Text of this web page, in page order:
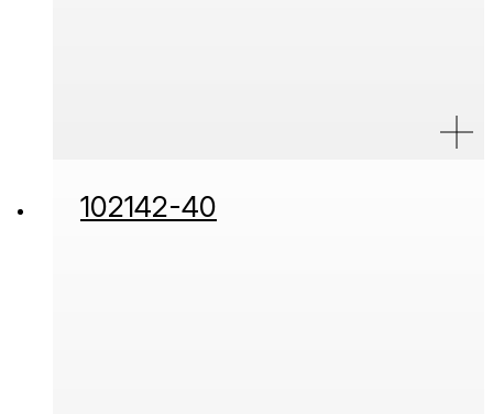
102142-40